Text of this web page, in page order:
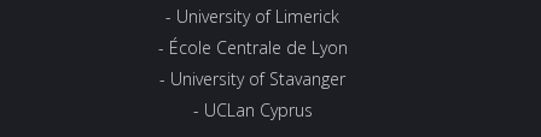
- University of Limerick
- École Centrale de Lyon
- University of Stavanger
- UCLan Cyprus